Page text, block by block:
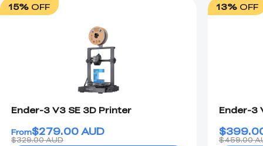
15% OFF
Ender-3 V3 SE 3D Printer
From$279.00AUD
$329.00 AUD
13%OFF
Ender-3
$
$459.00